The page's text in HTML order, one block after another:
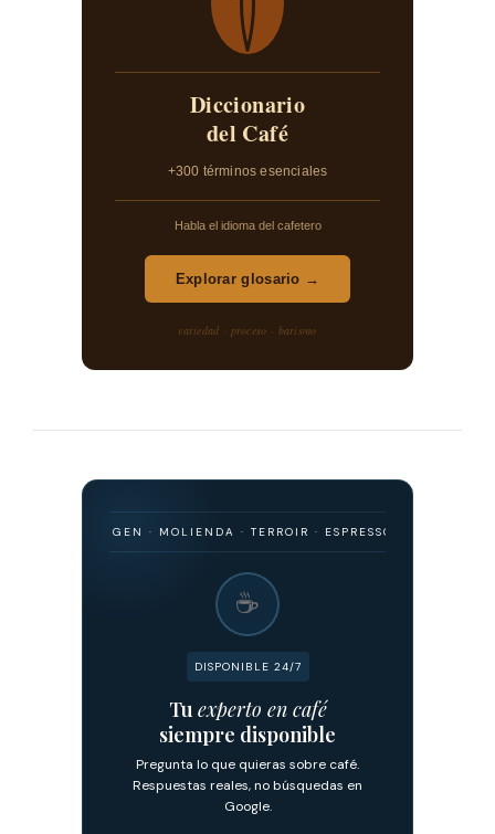
Diccionario
del Café
+300 términos esenciales
Habla el idioma del cafetero
Explorar glosario →
variedad · proceso · barismo
· ORIGEN · MOLIENDA · TERROIR · ESPRESSO · FILTRADO ·
☕
DISPONIBLE 24/7
Tu experto en café
siempre disponible
Pregunta lo que quieras sobre café.
Respuestas reales, no búsquedas en
Google.